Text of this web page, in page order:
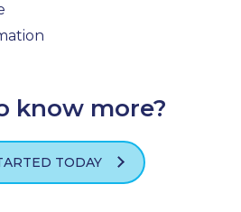
know more?
TODAY